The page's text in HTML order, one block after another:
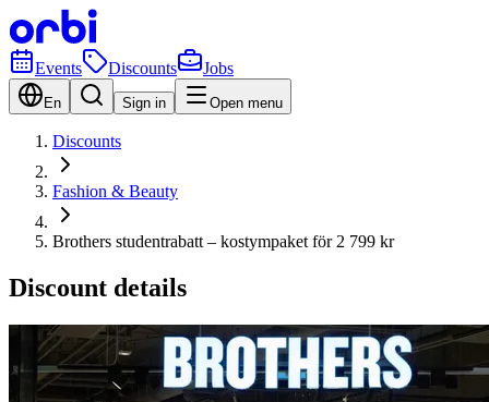
Events Discounts Jobs
En Sign in Open menu
Discounts
Fashion & Beauty
Brothers studentrabatt – kostympaket för 2 799 kr
Discount details